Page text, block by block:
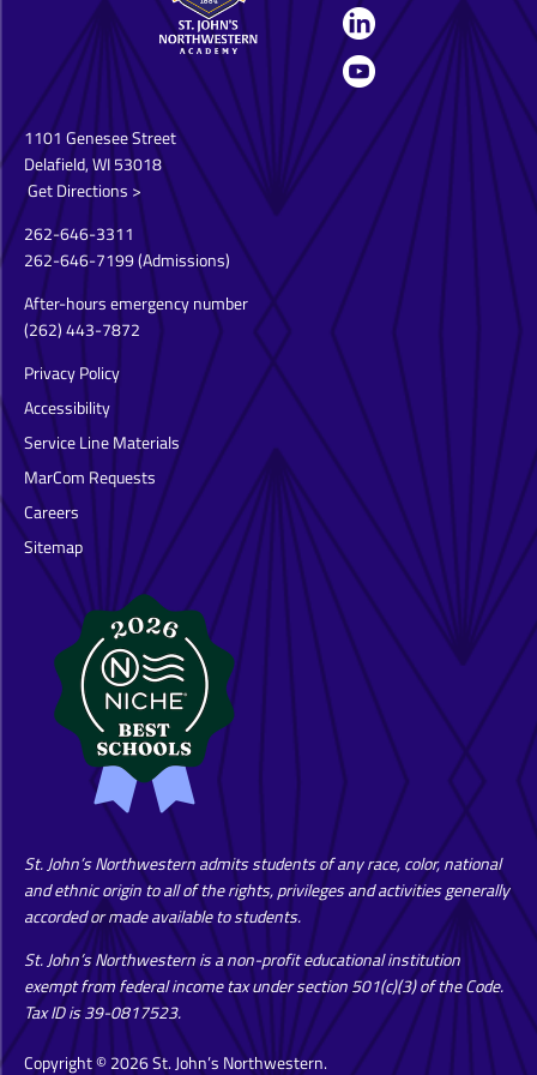
1101 Genesee Street
Delafield, WI 53018
Get Directions >
262-646-3311
262-646-7199(Admissions)
After-hours emergency number
(262) 443-7872
Privacy Policy
Accessibility
Service Line Materials
MarCom Requests
Careers
Sitemap
St. John’s Northwestern admits students of any race, color, national
and ethnic origin to all of the rights, privileges and activities generally
accorded or made available to students.
St. John’s Northwestern is a non-profit educational institution
exempt from federal income tax under section 501(c)(3) of the Code.
Tax ID is 39-0817523.
Copyright © 2026 St. John’s Northwestern.